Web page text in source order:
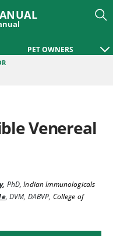
PET OWNERS
Venereal
, PhD,Indian Immunologicals
, DVM, DABVP, College of